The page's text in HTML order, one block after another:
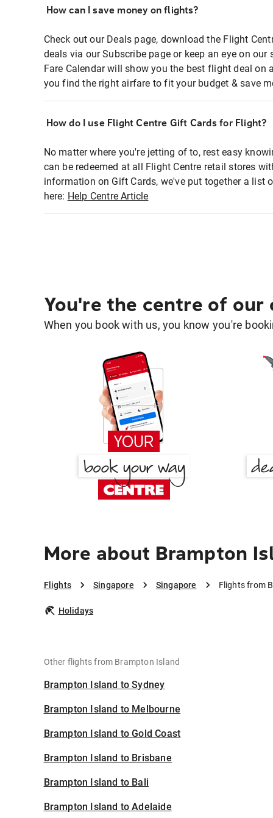
How can I save money on flights?
Check out our Deals page, download the Flight
deals via our Subscribe page or keep an eye on
Fare Calendar will show you the best flight deal on
you find the right airfare to fit your budget & save
How do I use Flight Centre Gift Cards for Flight?
No matter where you're jetting of to, rest easy
can be redeemed at all Flight Centre retail stores
information on Gift Cards, we've put together a list
here: Help Centre Article
You're the centre of our
When you book with us, you know you're
More about Brampton
Flights Singapore Singapore Flights from
Holidays
Other flights from Brampton Island
Brampton Island to Sydney
Brampton Island to Melbourne
Brampton Island to Gold Coast
Brampton Island to Brisbane
Brampton Island to Bali
Brampton Island to Adelaide